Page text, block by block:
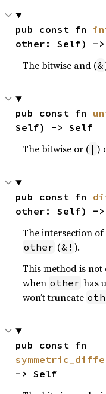
pub const fn
other: Self) -
The bitwise and (&
pub const fn
Self) -> Self
The bitwise or ( | )
pub const fn
other: Self) -
The intersection of
other (&! ).
This method is not
when other has
won’t truncate
-> Self